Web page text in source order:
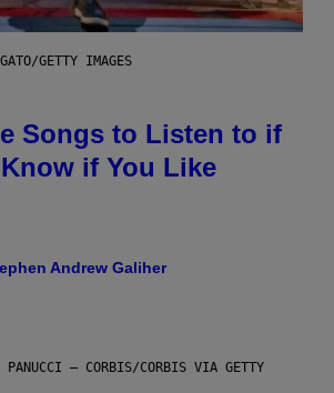
GETTY IMAGES
Songs to Listen to if
if You Like
Andrew Galiher
PANUCCI – CORBIS/CORBIS VIA GETTY